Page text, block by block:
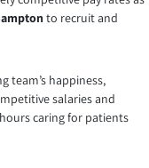
to recruit and
team’s happiness,
salaries and
caring for patients